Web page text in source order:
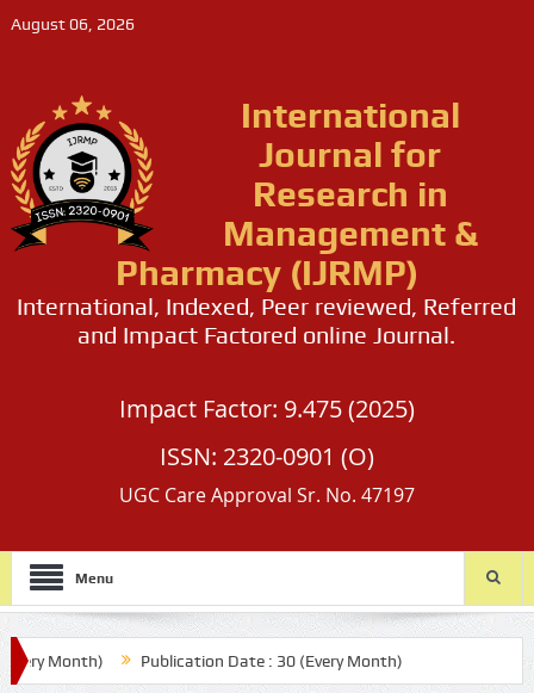
August 06, 2026
International
Journal for
Research in
Management &
Pharmacy (IJRMP)
International, Indexed, Peer reviewed, Referred
and Impact Factored online Journal.
Impact Factor: 9.475 (2025)
ISSN: 2320-0901 (O)
UGC Care Approval Sr. No. 47197
Menu
Month) Publication Date : 30 (Every Month)